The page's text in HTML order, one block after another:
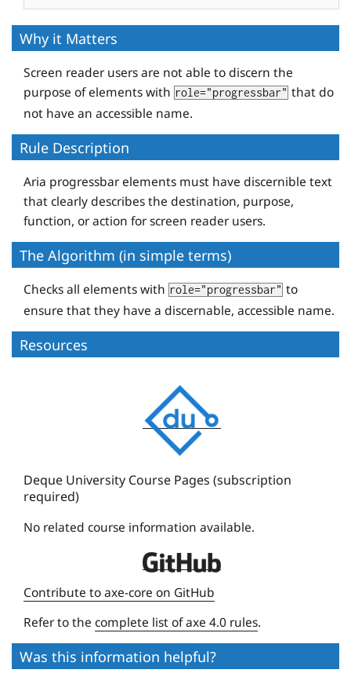
Why it Matters
Screen reader users are not able to discern the
purpose of elements with role="progressbar" that do
not have an accessible name.
Rule Description
Aria progressbar elements must have discernible text
that clearly describes the destination, purpose,
function, or action for screen reader users.
The Algorithm (in simple terms)
Checks all elements with role="progressbar" to
ensure that they have a discernable, accessible name.
Resources
e
q
e
n
v
r
s
i
t
Deque University Course Pages (subscription
required)
No related course information available.
D
q
u
e
U
Contribute to axe-core on GitHub
Refer to the complete list of axe 4.0 rules.
Was this information helpful?